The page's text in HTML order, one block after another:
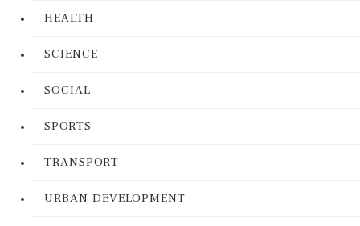
HEALTH
SCIENCE
SOCIAL
SPORTS
TRANSPORT
URBAN DEVELOPMENT